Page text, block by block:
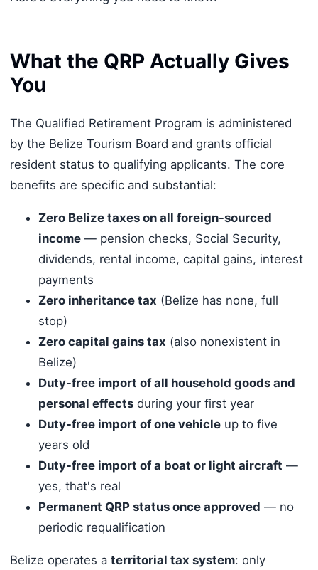
What the QRP Actually Gives
You
The Qualified Retirement Program is administered
by the Belize Tourism Board and grants official
resident status to qualifying applicants. The core
benefits are specific and substantial:
Zero Belize taxes on all foreign-sourced
income— pension checks, Social Security,
dividends, rental income, capital gains, interest
payments
Zero inheritance tax (Belize has none, full
stop)
Zero capital gains tax (also nonexistent in
Belize)
Duty-free import of all household goods and
personal effectsduring your first year
Duty-free import of one vehicleup to five
years old
Duty-free import of a boat or light aircraft —
yes, that's real
Permanent QRP status once approved — no
periodic requalification
Belize operates a territorial tax system: only